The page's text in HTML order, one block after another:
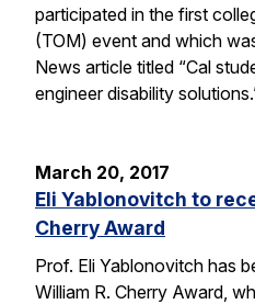
participated in the first
(TOM) event and which
News article titled “Cal
engineer disability
March 20, 2017
Eli Yablonovitch to
Cherry Award
Prof. Eli Yablonovitch has
William R. Cherry Award,